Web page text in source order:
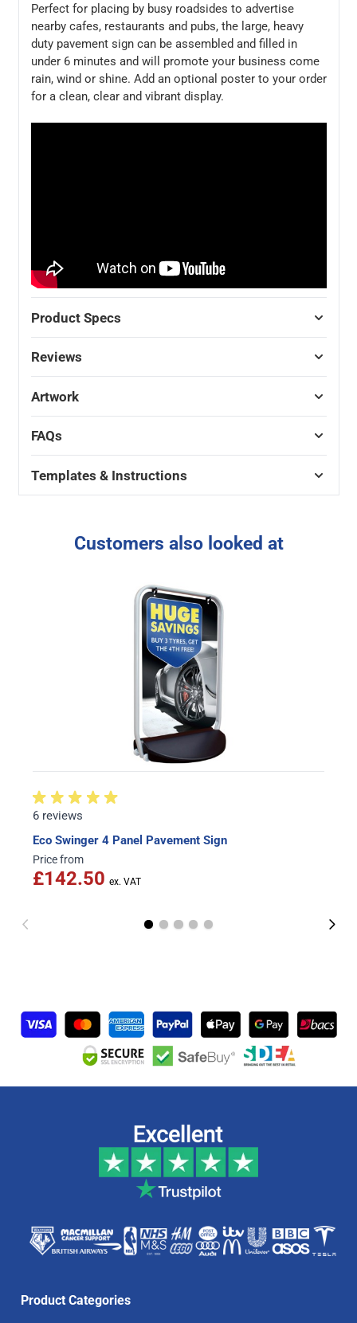
Perfect for placing by busy roadsides to advertise
nearby cafes, restaurants and pubs, the large, heavy
duty pavement sign can be assembled and filled in
under 6 minutes and will promote your business come
rain, wind or shine. Add an optional poster to your order
for a clean, clear and vibrant display.
Product Specs
Reviews
Artwork
FAQs
Templates & Instructions
Customers also looked at
6 reviews
Eco Swinger 4 Panel Pavement Sign
Price from
£142.50
Product Categories